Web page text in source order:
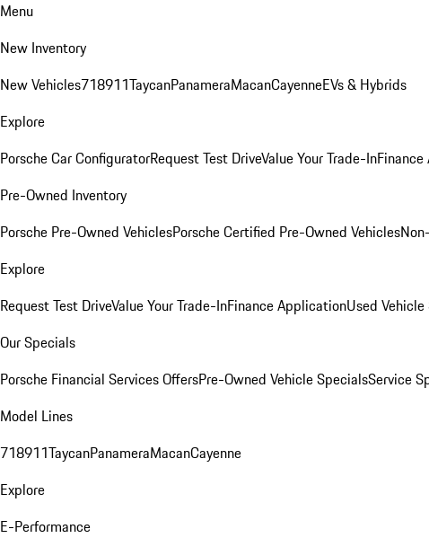
Menu
New Inventory
New Vehicles718911TaycanPanameraMacanCayenneEVs & Hybrids
Explore
Porsche Car ConfiguratorRequest Test DriveValue Your Trade-In
Pre-Owned Inventory
Porsche Pre-Owned VehiclesPorsche Certified Pre-Owned Vehicles
Explore
Request Test DriveValue Your Trade-InFinance ApplicationUsed
Our Specials
Porsche Financial Services OffersPre-Owned Vehicle SpecialsService
Model Lines
718911TaycanPanameraMacanCayenne
Explore
E-Performance